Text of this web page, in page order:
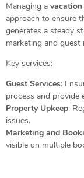
Managing a
approach to ensure
generates a steady
marketing and guest
Key services:
Guest Services:
process and provide
Property Upkeep:
issues.
Marketing and
visible on multiple